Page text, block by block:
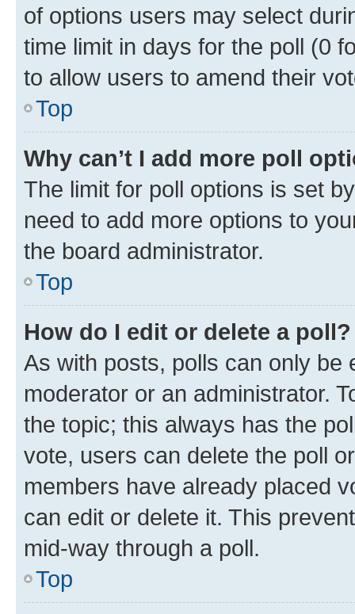
of options users may select
time limit in days for the poll (0
to allow users to amend their
Top
Why can’t I add more poll
The limit for poll options is set
need to add more options to
the board administrator.
Top
How do I edit or delete a poll?
As with posts, polls can only be
moderator or an administrator.
the topic; this always has the
vote, users can delete the poll
members have already placed
can edit or delete it. This
mid-way through a poll.
Top